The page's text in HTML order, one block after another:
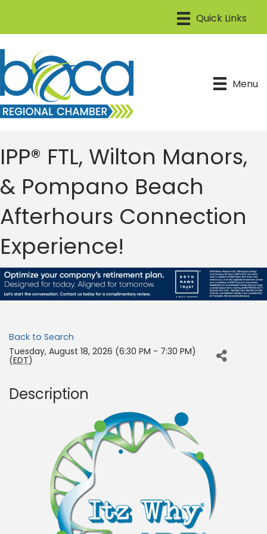
Menu
IPP® FTL, Wilton Manors,
& Pompano Beach
Afterhours Connection
Experience!
Back to Search
Tuesday, August 18, 2026 (6:30 PM - 7:30 PM)
(EDT)
Description